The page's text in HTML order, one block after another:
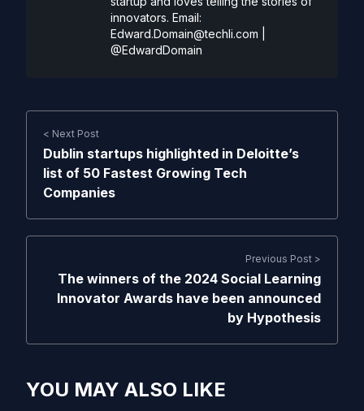
innovators. Email:
Edward.Domain@techli.com
@EdwardDomain
< Next Post
Dublin startups highlighted in Deloitte’s
list of 50 Fastest Growing Tech
Companies
Previous Post >
The winners of the 2024 Social Learning
Innovator Awards have been announced
by Hypothesis
YOU MAY ALSO LIKE